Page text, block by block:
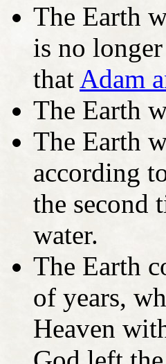
The Earth
is no
that Adam
The Earth
The Earth
according
the second
water.
The Earth
of years,
Heaven